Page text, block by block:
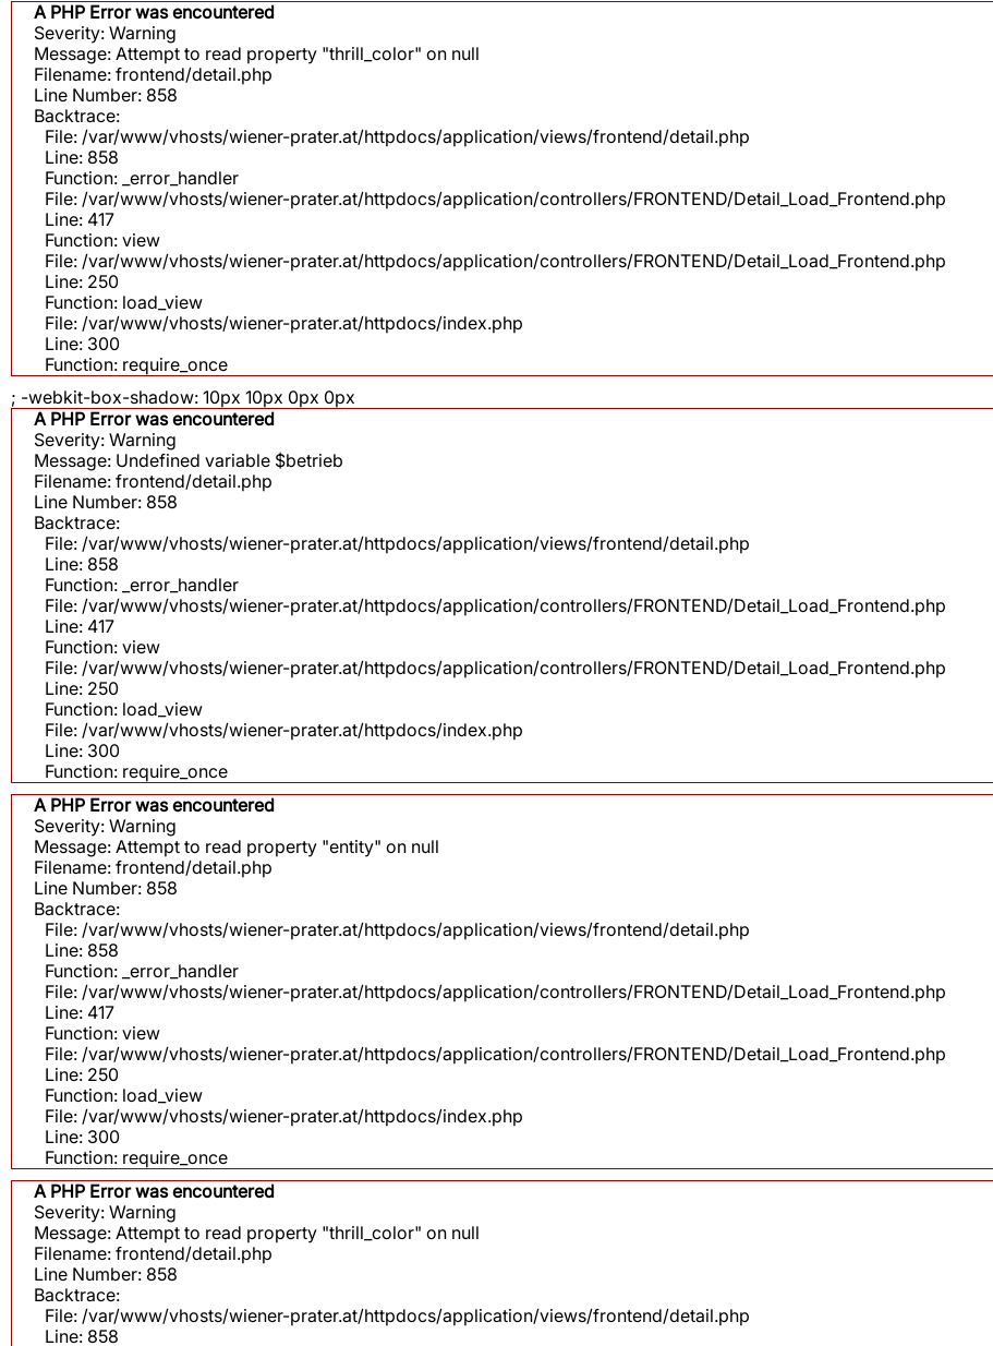
A PHP Error was encountered
Severity: Warning
Message: Attempt to read property "thrill_color" on null
Filename: frontend/detail.php
Line Number: 858
Backtrace:
File: /var/www/vhosts/wiener-prater.at/httpdocs/application/views/frontend/detail.php
Line: 858
Function: _error_handler
File: /var/www/vhosts/wiener-prater.at/httpdocs/application/controllers/FRONTEND/Detail_Load_Frontend.php
Line: 417
Function: view
File: /var/www/vhosts/wiener-prater.at/httpdocs/application/controllers/FRONTEND/Detail_Load_Frontend.php
Line: 250
Function: load_view
File: /var/www/vhosts/wiener-prater.at/httpdocs/index.php
Line: 300
Function: require_once
; -webkit-box-shadow: 10px 10px 0px 0px
A PHP Error was encountered
Severity: Warning
Message: Undefined variable $betrieb
Filename: frontend/detail.php
Line Number: 858
Backtrace:
File: /var/www/vhosts/wiener-prater.at/httpdocs/application/views/frontend/detail.php
Line: 858
Function: _error_handler
File: /var/www/vhosts/wiener-prater.at/httpdocs/application/controllers/FRONTEND/Detail_Load_Frontend.php
Line: 417
Function: view
File: /var/www/vhosts/wiener-prater.at/httpdocs/application/controllers/FRONTEND/Detail_Load_Frontend.php
Line: 250
Function: load_view
File: /var/www/vhosts/wiener-prater.at/httpdocs/index.php
Line: 300
Function: require_once
A PHP Error was encountered
Severity: Warning
Message: Attempt to read property "entity" on null
Filename: frontend/detail.php
Line Number: 858
Backtrace:
File: /var/www/vhosts/wiener-prater.at/httpdocs/application/views/frontend/detail.php
Line: 858
Function: _error_handler
File: /var/www/vhosts/wiener-prater.at/httpdocs/application/controllers/FRONTEND/Detail_Load_Frontend.php
Line: 417
Function: view
File: /var/www/vhosts/wiener-prater.at/httpdocs/application/controllers/FRONTEND/Detail_Load_Frontend.php
Line: 250
Function: load_view
File: /var/www/vhosts/wiener-prater.at/httpdocs/index.php
Line: 300
Function: require_once
A PHP Error was encountered
Severity: Warning
Message: Attempt to read property "thrill_color" on null
Filename: frontend/detail.php
Line Number: 858
Backtrace:
File: /var/www/vhosts/wiener-prater.at/httpdocs/application/views/frontend/detail.php
Line: 858